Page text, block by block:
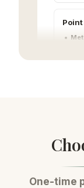
One-time